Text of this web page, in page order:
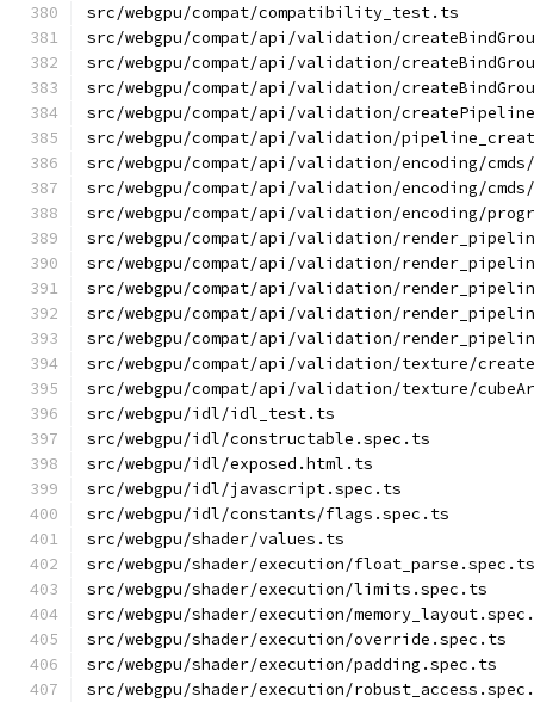
src/webgpu/compat/compatibility_test.ts
src/webgpu/compat/api/validation/
src/webgpu/compat/api/validation/
src/webgpu/compat/api/validation/
src/webgpu/compat/api/validation/
src/webgpu/compat/api/validation/
src/webgpu/compat/api/validation/encoding/
src/webgpu/compat/api/validation/encoding/
src/webgpu/compat/api/validation/encoding/
src/webgpu/compat/api/validation/
src/webgpu/compat/api/validation/
src/webgpu/compat/api/validation/
src/webgpu/compat/api/validation/
src/webgpu/compat/api/validation/
src/webgpu/compat/api/validation/texture/
src/webgpu/compat/api/validation/texture/
src/webgpu/idl/idl_test.ts
src/webgpu/idl/constructable.spec.ts
src/webgpu/idl/exposed.html.ts
src/webgpu/idl/javascript.spec.ts
src/webgpu/idl/constants/flags.spec.ts
src/webgpu/shader/values.ts
src/webgpu/shader/execution/float_parse.spec.ts
src/webgpu/shader/execution/limits.spec.ts
src/webgpu/shader/execution/
src/webgpu/shader/execution/override.spec.ts
src/webgpu/shader/execution/padding.spec.ts
src/webgpu/shader/execution/